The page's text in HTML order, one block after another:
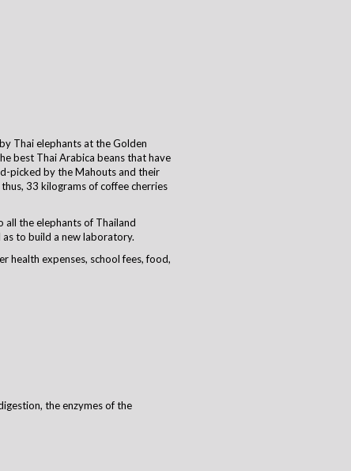
Thai elephants at the Golden
best Thai Arabica beans that have
picked by the Mahouts and their
33 kilograms of coffee cherries
the elephants of Thailand
to build a new laboratory.
health expenses, school fees, food,
the enzymes of the